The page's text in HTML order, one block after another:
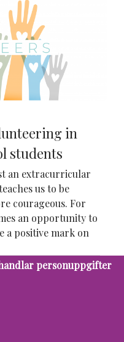
in
students
an extracurricular
us to be
courageous. For
an opportunity to
a positive mark on
personuppgifter